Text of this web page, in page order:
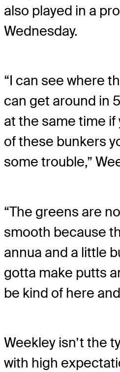
also played in a
Wednesday.
“I can see where
can get around in
at the same time
of these bunkers
some trouble,”
“The greens are
smooth because
annua and a little
gotta make putts
be kind of here
Weekley isn’t the
with high